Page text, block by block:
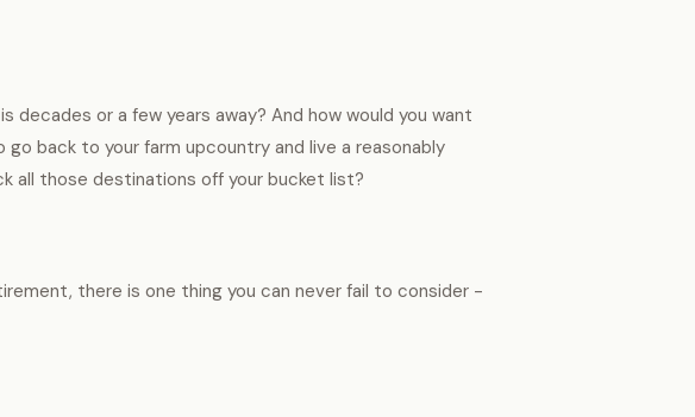
or a few years away? And how would you want
back to your farm upcountry and live a reasonably
all those destinations off your bucket list?
there is one thing you can never fail to consider -